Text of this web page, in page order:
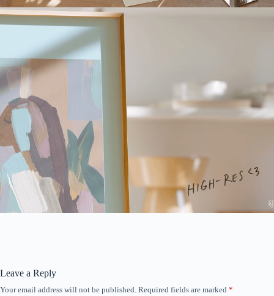
Leave a Reply
Your email address will not be published. Required fields are marked *